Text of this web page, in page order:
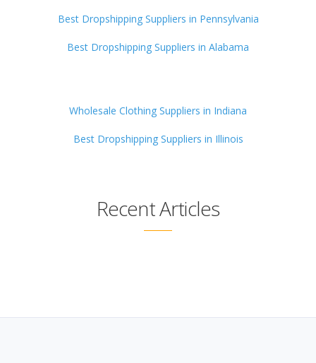
Best Dropshipping Suppliers in Pennsylvania
Best Dropshipping Suppliers in Alabama
Wholesale Clothing Suppliers in Indiana
Best Dropshipping Suppliers in Illinois
Recent Articles